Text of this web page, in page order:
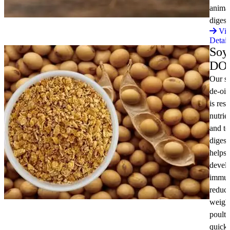
digest
Our
de-
is
and
helps